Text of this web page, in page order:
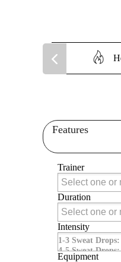
Features
Trainer
Trainer
Duration
Duration
Intensity
1-3 Sweat Drops:
4-5 Sweat Drops:
Intensity
Equipment